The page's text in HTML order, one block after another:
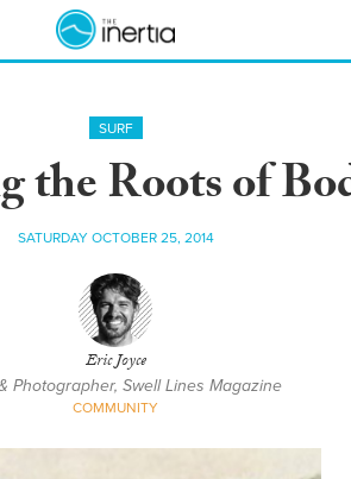
SURF
the Roots of
SATURDAY OCTOBER 25, 2014
Eric Joyce
Photographer, Swell Lines Magazine
COMMUNITY